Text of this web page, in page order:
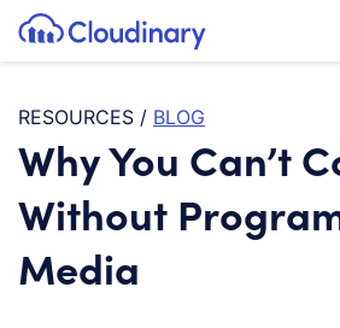
SKIP TO CONTENT
Cloudinary Logo
RESOURCES / BLOG
Why You Can’t
Without
Media